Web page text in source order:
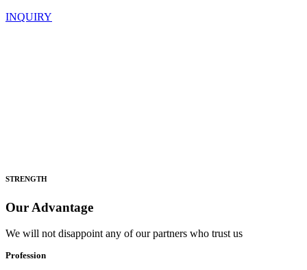
INQUIRY
STRENGTH
Our Advantage
We will not disappoint any of our partners who trust us
Profession